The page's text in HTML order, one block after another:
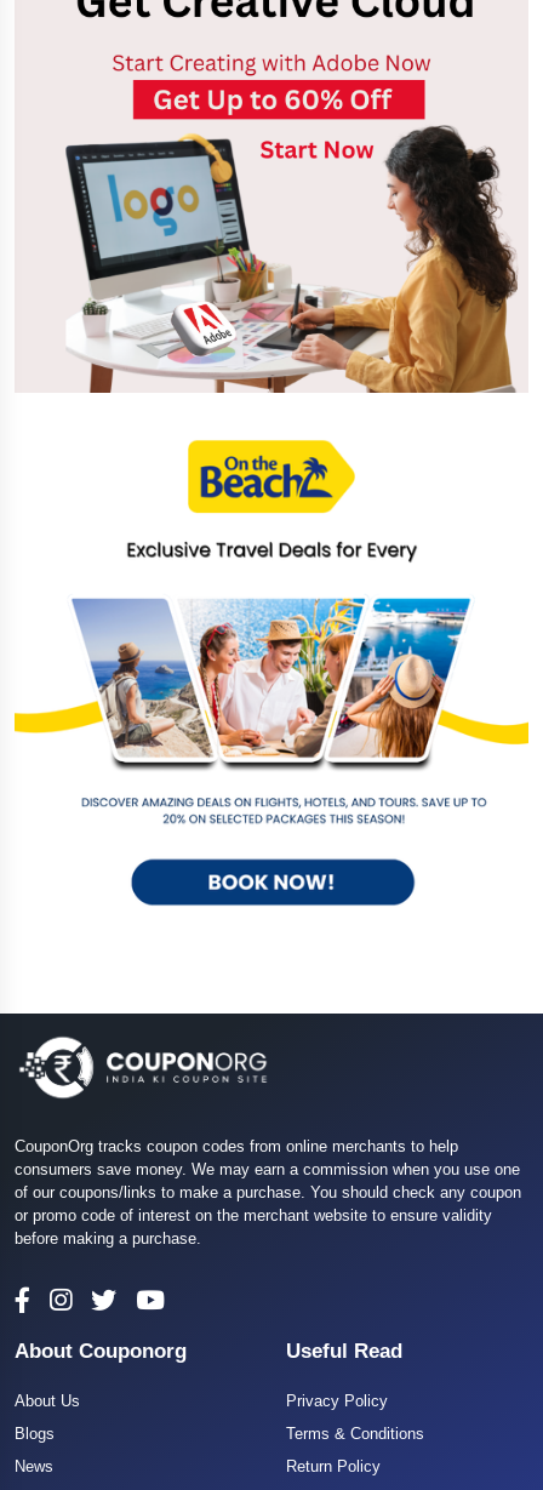
CouponOrg tracks coupon codes from online merchants to help
consumers save money. We may earn a commission when you use one
of our coupons/links to make a purchase. You should check any coupon
or promo code of interest on the merchant website to ensure validity
before making a purchase.
About Couponorg
About Us
Blogs
News
Useful Read
Privacy Policy
Terms & Conditions
Return Policy